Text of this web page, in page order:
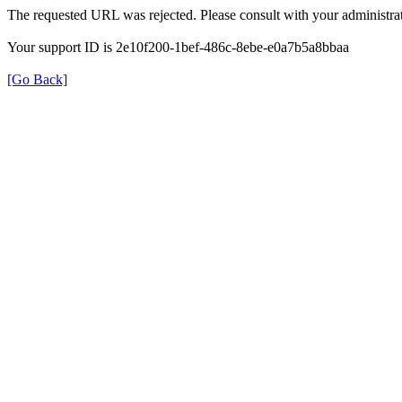
The requested URL was rejected. Please consult with your
Your support ID is 2e10f200-1bef-486c-8ebe-e0a7b5a8bbaa
[Go Back]